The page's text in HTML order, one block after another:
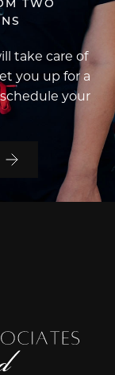
take care of
you up for a
your